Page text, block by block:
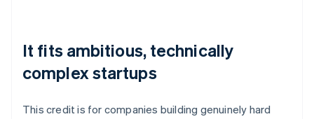
It fits ambitious, technically
complex startups
This credit is for companies building genuinely hard